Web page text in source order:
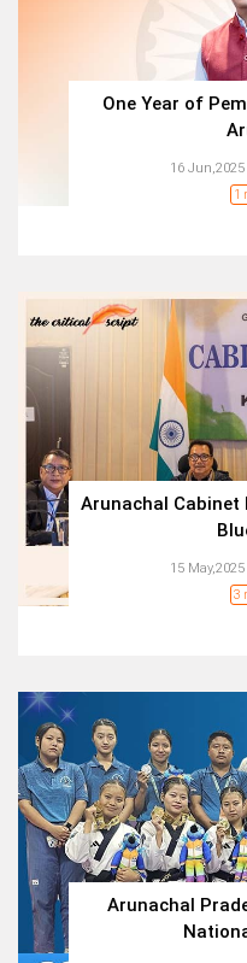
One Year of
16 Jun,2025
1
Arunachal Cabinet
15
3
Arunachal